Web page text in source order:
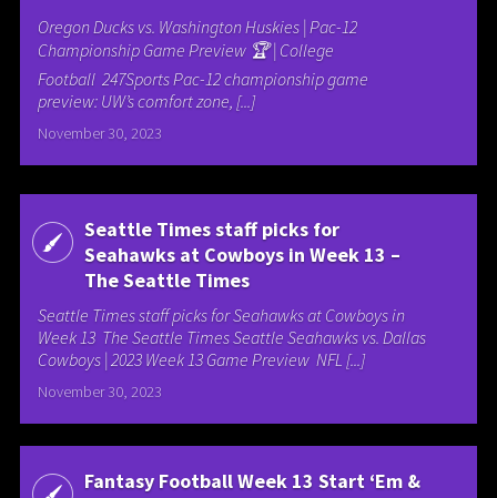
Oregon Ducks vs. Washington Huskies | Pac-12
Championship Game Preview 🏆 | College
Football 247Sports Pac-12 championship game
preview: UW’s comfort zone, [...]
November 30, 2023
Seattle Times staff picks for
Seahawks at Cowboys in Week 13 –
The Seattle Times
Seattle Times staff picks for Seahawks at Cowboys in
Week 13 The Seattle Times Seattle Seahawks vs. Dallas
Cowboys | 2023 Week 13 Game Preview NFL [...]
November 30, 2023
Fantasy Football Week 13 Start ‘Em &